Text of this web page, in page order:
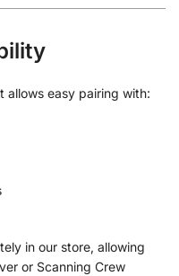
allows easy pairing with:
in our store, allowing
or Scanning Crew